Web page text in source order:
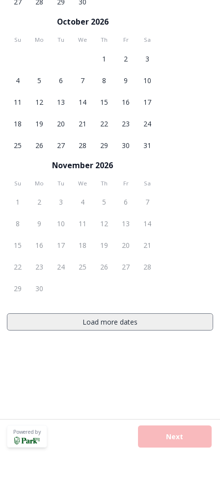
October 2026
Su Mo Tu We Th Fr Sa
1 2 3
4 5 6 7 8 9 10
11 12 13 14 15 16 17
18 19 20 21 22 23 24
25 26 27 28 29 30 31
November 2026
Su Mo Tu We Th Fr Sa
1 2 3 4 5 6 7
8 9 10 11 12 13 14
15 16 17 18 19 20 21
22 23 24 25 26 27 28
29 30
Load more dates
Next
Powered by